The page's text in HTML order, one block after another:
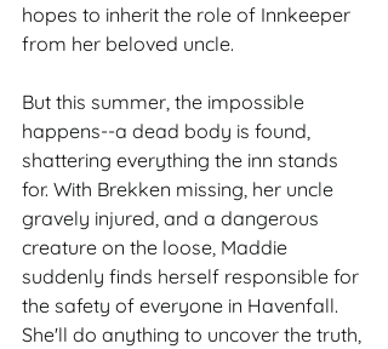
hopes to inherit the role of Innkeeper
from her beloved uncle.
But this summer, the impossible
happens--a dead body is found,
shattering everything the inn stands
for. With Brekken missing, her uncle
gravely injured, and a dangerous
creature on the loose, Maddie
suddenly finds herself responsible for
the safety of everyone in Havenfall.
She'll do anything to uncover the truth,